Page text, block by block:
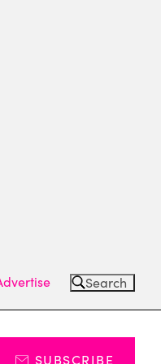
Search
SUBSCRIBE